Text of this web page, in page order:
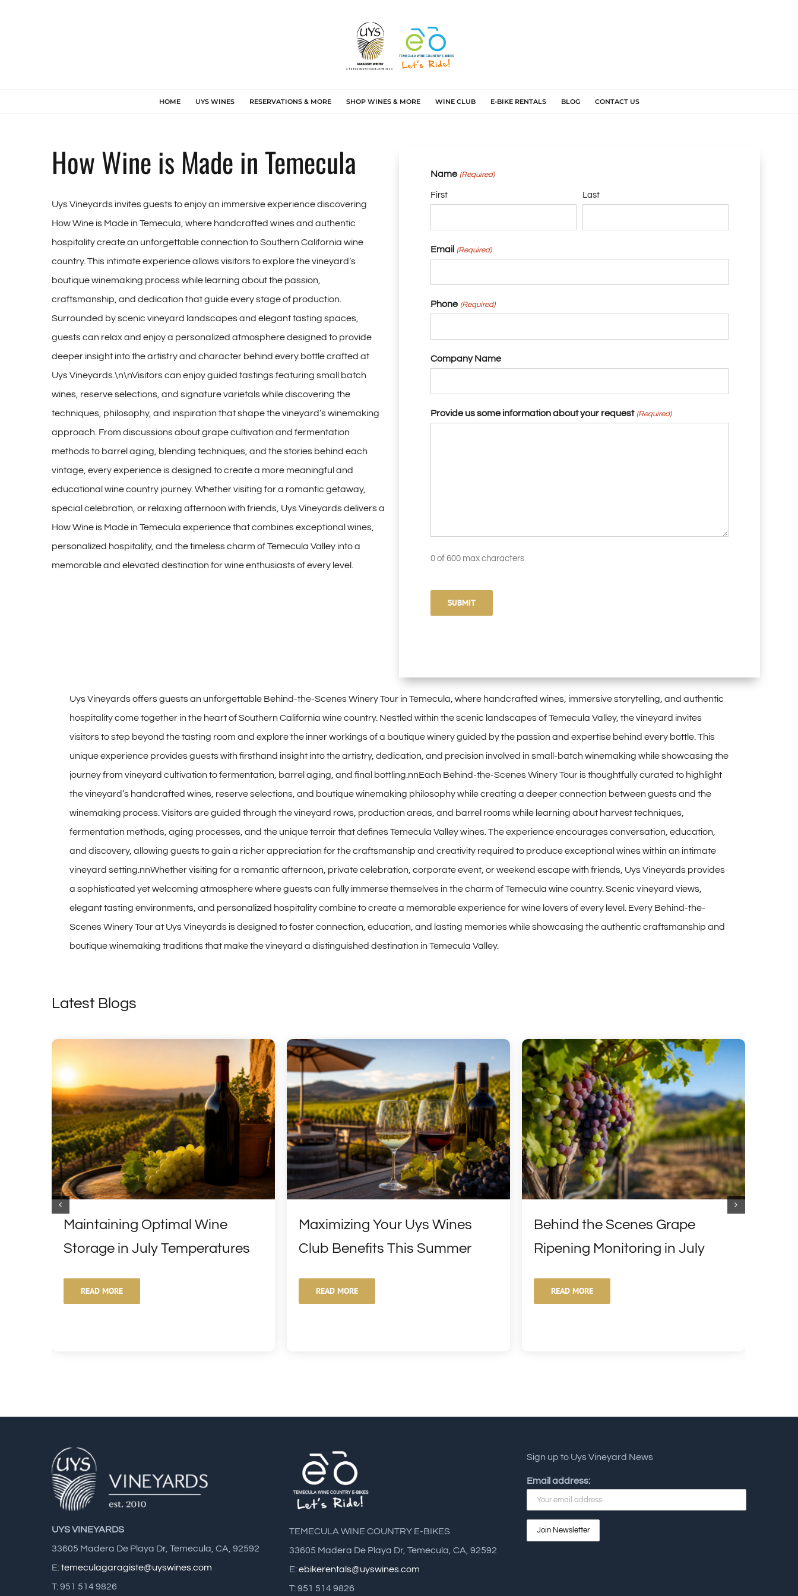
HOME UYS WINES RESERVATIONS & MORE SHOP WINES & MORE WINE CLUB E-BIKE RENTALS BLOG CONTACT US
How Wine is Made in Temecula
Uys Vineyards invites guests to enjoy an immersive experience discovering
How Wine is Made in Temecula, where handcrafted wines and authentic
hospitality create an unforgettable connection to Southern California wine
country. This intimate experience allows visitors to explore the vineyard’s
boutique winemaking process while learning about the passion,
craftsmanship, and dedication that guide every stage of production.
Surrounded by scenic vineyard landscapes and elegant tasting spaces,
guests can relax and enjoy a personalized atmosphere designed to provide
deeper insight into the artistry and character behind every bottle crafted at
Uys Vineyards.\n\nVisitors can enjoy guided tastings featuring small batch
wines, reserve selections, and signature varietals while discovering the
techniques, philosophy, and inspiration that shape the vineyard’s winemaking
approach. From discussions about grape cultivation and fermentation
methods to barrel aging, blending techniques, and the stories behind each
vintage, every experience is designed to create a more meaningful and
educational wine country journey. Whether visiting for a romantic getaway,
special celebration, or relaxing afternoon with friends, Uys Vineyards delivers a
How Wine is Made in Temecula experience that combines exceptional wines,
personalized hospitality, and the timeless charm of Temecula Valley into a
memorable and elevated destination for wine enthusiasts of every level.
Name (Required)
First Last
Email (Required)
Phone (Required)
Company Name
Provide us some information about your request (Required)
0 of 600 max characters
Uys Vineyards offers guests an unforgettable Behind-the-Scenes Winery Tour in Temecula, where handcrafted wines, immersive storytelling, and authentic
hospitality come together in the heart of Southern California wine country. Nestled within the scenic landscapes of Temecula Valley, the vineyard invites
visitors to step beyond the tasting room and explore the inner workings of a boutique winery guided by the passion and expertise behind every bottle. This
unique experience provides guests with firsthand insight into the artistry, dedication, and precision involved in small-batch winemaking while showcasing the
journey from vineyard cultivation to fermentation, barrel aging, and final bottling.nnEach Behind-the-Scenes Winery Tour is thoughtfully curated to highlight
the vineyard’s handcrafted wines, reserve selections, and boutique winemaking philosophy while creating a deeper connection between guests and the
winemaking process. Visitors are guided through the vineyard rows, production areas, and barrel rooms while learning about harvest techniques,
fermentation methods, aging processes, and the unique terroir that defines Temecula Valley wines. The experience encourages conversation, education,
and discovery, allowing guests to gain a richer appreciation for the craftsmanship and creativity required to produce exceptional wines within an intimate
vineyard setting.nnWhether visiting for a romantic afternoon, private celebration, corporate event, or weekend escape with friends, Uys Vineyards provides
a sophisticated yet welcoming atmosphere where guests can fully immerse themselves in the charm of Temecula wine country. Scenic vineyard views,
elegant tasting environments, and personalized hospitality combine to create a memorable experience for wine lovers of every level. Every Behind-the-
Scenes Winery Tour at Uys Vineyards is designed to foster connection, education, and lasting memories while showcasing the authentic craftsmanship and
boutique winemaking traditions that make the vineyard a distinguished destination in Temecula Valley.
Latest Blogs
Maintaining Optimal Wine
Storage in July Temperatures
READ MORE
Maximizing Your Uys Wines
Club Benefits This Summer
READ MORE
Behind the Scenes Grape
Ripening Monitoring in July
READ MORE
UYS VINEYARDS
33605 Madera De Playa Dr, Temecula, CA, 92592
E:temeculagaragiste@uyswines.com
T: 951 514 9826
TEMECULA WINE COUNTRY E-BIKES
33605 Madera De Playa Dr, Temecula, CA, 92592
E:ebikerentals@uyswines.com
T: 951 514 9826
Sign up to Uys Vineyard News
Email address: